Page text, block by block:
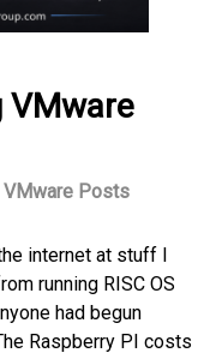
VMware
VMware Posts
internet at stuff I
running RISC OS
had begun
Raspberry PI costs